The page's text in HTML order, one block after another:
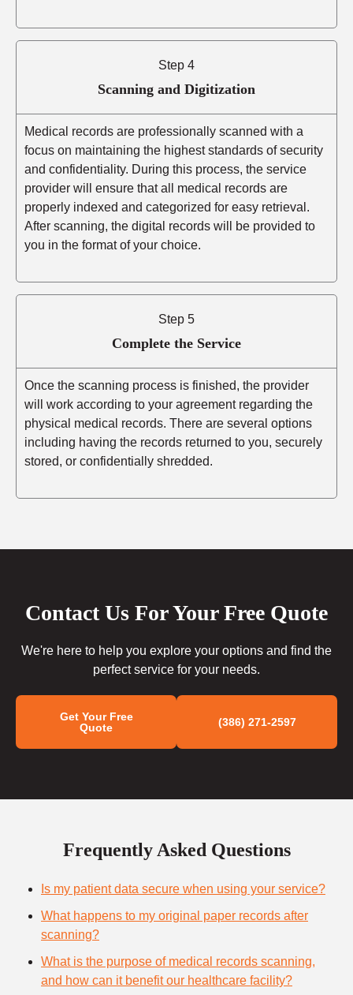
Step 4
Scanning and Digitization
Medical records are professionally scanned with a
focus on maintaining the highest standards of security
and confidentiality. During this process, the service
provider will ensure that all medical records are
properly indexed and categorized for easy retrieval.
After scanning, the digital records will be provided to
you in the format of your choice.
Step 5
Complete the Service
Once the scanning process is finished, the provider
will work according to your agreement regarding the
physical medical records. There are several options
including having the records returned to you, securely
stored, or confidentially shredded.
Contact Us For Your Free Quote
We're here to help you explore your options and find the
perfect service for your needs.
Get Your Free
Quote
(386) 271-2597
Frequently Asked Questions
Is my patient data secure when using your service?
What happens to my original paper records after
scanning?
What is the purpose of medical records scanning,
and how can it benefit our healthcare facility?